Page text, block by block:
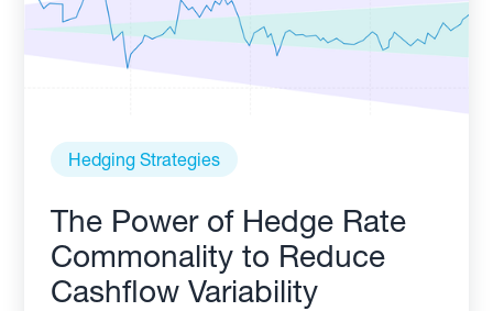
Hedging Strategies
The Power of Hedge Rate
Commonality to Reduce
Cashflow Variability